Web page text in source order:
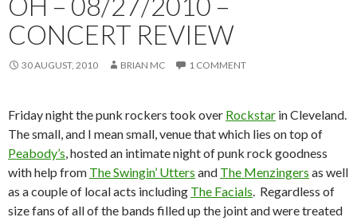
CONCERT REVIEW
30 AUGUST, 2010 BRIAN MC 1 COMMENT
Friday night the punk rockers took over Rockstar in Cleveland.
The small, and I mean small, venue that which lies on top of
Peabody’s, hosted an intimate night of punk rock goodness
with help from The Swingin’ Utters and The Menzingers as well
as a couple of local acts including The Facials. Regardless of
size fans of all of the bands filled up the joint and were treated